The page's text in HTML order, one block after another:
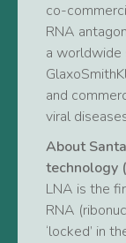
co-
RNA
a worldwide
and
viral
About
technology
LNA is the
RNA
‘locked’ in